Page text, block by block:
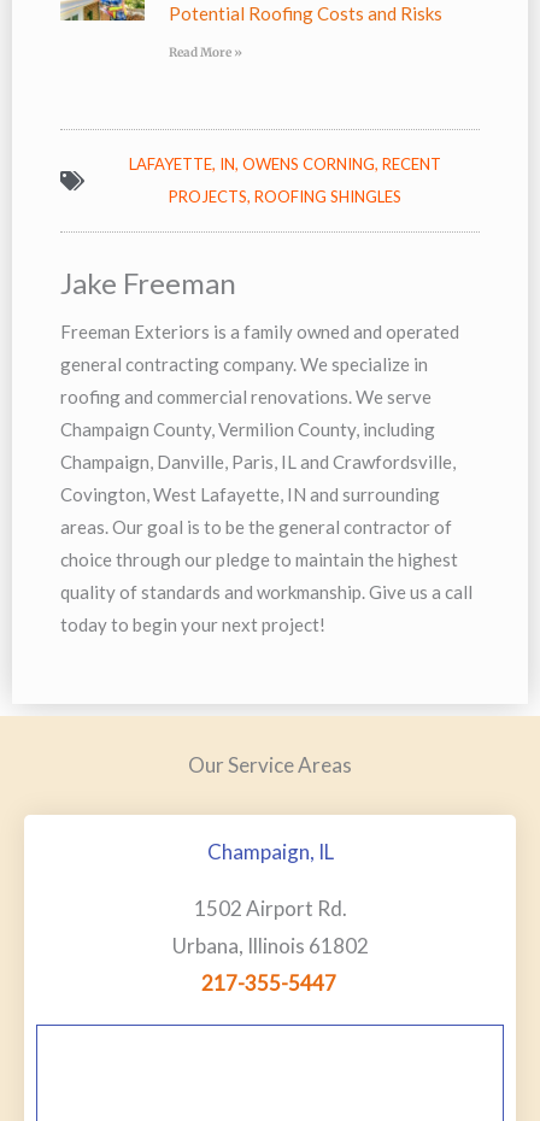
Potential Roofing Costs and Risks
Read More »
LAFAYETTE, IN, OWENS CORNING, RECENT
PROJECTS, ROOFING SHINGLES
Jake Freeman
Freeman Exteriors is a family owned and operated
general contracting company. We specialize in
roofing and commercial renovations. We serve
Champaign County, Vermilion County, including
Champaign, Danville, Paris, IL and Crawfordsville,
Covington, West Lafayette, IN and surrounding
areas. Our goal is to be the general contractor of
choice through our pledge to maintain the highest
quality of standards and workmanship. Give us a call
today to begin your next project!
Our Service Areas
Champaign, IL
1502 Airport Rd.
Urbana, Illinois 61802
217-355-5447